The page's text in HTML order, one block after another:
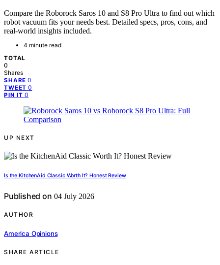
Compare the Roborock Saros 10 and S8 Pro Ultra to find out which
robot vacuum fits your needs best. Detailed specs, pros, cons, and
real-world insights included.
4 minute read
TOTAL
0
Shares
SHARE 0
TWEET 0
PIN IT 0
UP NEXT
Is the KitchenAid Classic Worth It? Honest Review
Published on 04 July 2026
AUTHOR
America Opinions
SHARE ARTICLE